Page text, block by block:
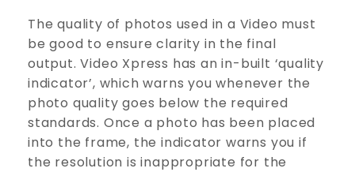
The quality of photos used in a Video must
be good to ensure clarity in the final
output. Video Xpress has an in-built ‘quality
indicator’, which warns you whenever the
photo quality goes below the required
standards. Once a photo has been placed
into the frame, the indicator warns you if
the resolution is inappropriate for the